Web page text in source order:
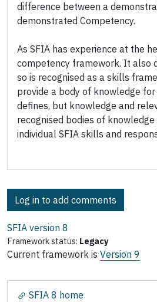
difference between a
demonstrated Competency.
As SFIA has experience at the
competency framework. It also
so is recognised as a skills
provide a body of knowledge
defines, but knowledge and
recognised bodies of
individual SFIA skills and
Log in to add comments
SFIA version 8
Framework status: Legacy
Current framework is Version 9
SFIA 8 home